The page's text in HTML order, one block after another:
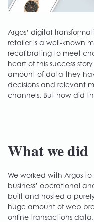
Argos’ digital
retailer is a well-known
recalibrating to meet
heart of this success
amount of data they
decisions and relevant
channels. But how did
What we did
We worked with Argos
business’ operational
built and hosted a
huge amount of web
online transactions